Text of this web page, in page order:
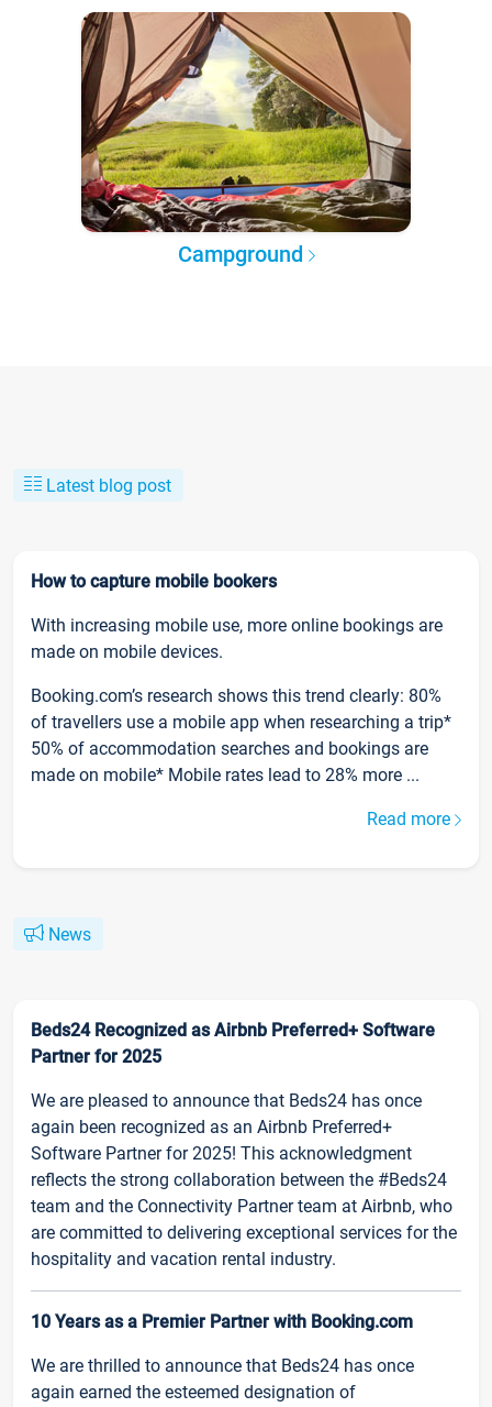
Campground
Latest blog post
How to capture mobile bookers
With increasing mobile use, more online bookings are
made on mobile devices.
Booking.com’s research shows this trend clearly: 80%
of travellers use a mobile app when researching a trip*
50% of accommodation searches and bookings are
made on mobile* Mobile rates lead to 28% more ...
Read more
News
Beds24 Recognized as Airbnb Preferred+ Software
Partner for 2025
We are pleased to announce that Beds24 has once
again been recognized as an Airbnb Preferred+
Software Partner for 2025! This acknowledgment
reflects the strong collaboration between the #Beds24
team and the Connectivity Partner team at Airbnb, who
are committed to delivering exceptional services for the
hospitality and vacation rental industry.
10 Years as a Premier Partner with Booking.com
We are thrilled to announce that Beds24 has once
again earned the esteemed designation of